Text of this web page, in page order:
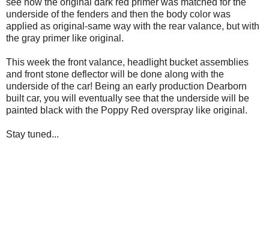
see how the original dark red primer was matched for the
underside of the fenders and then the body color was
applied as original-same way with the rear valance, but with
the gray primer like original.
This week the front valance, headlight bucket assemblies
and front stone deflector will be done along with the
underside of the car! Being an early production Dearborn
built car, you will eventually see that the underside will be
painted black with the Poppy Red overspray like original.
Stay tuned...